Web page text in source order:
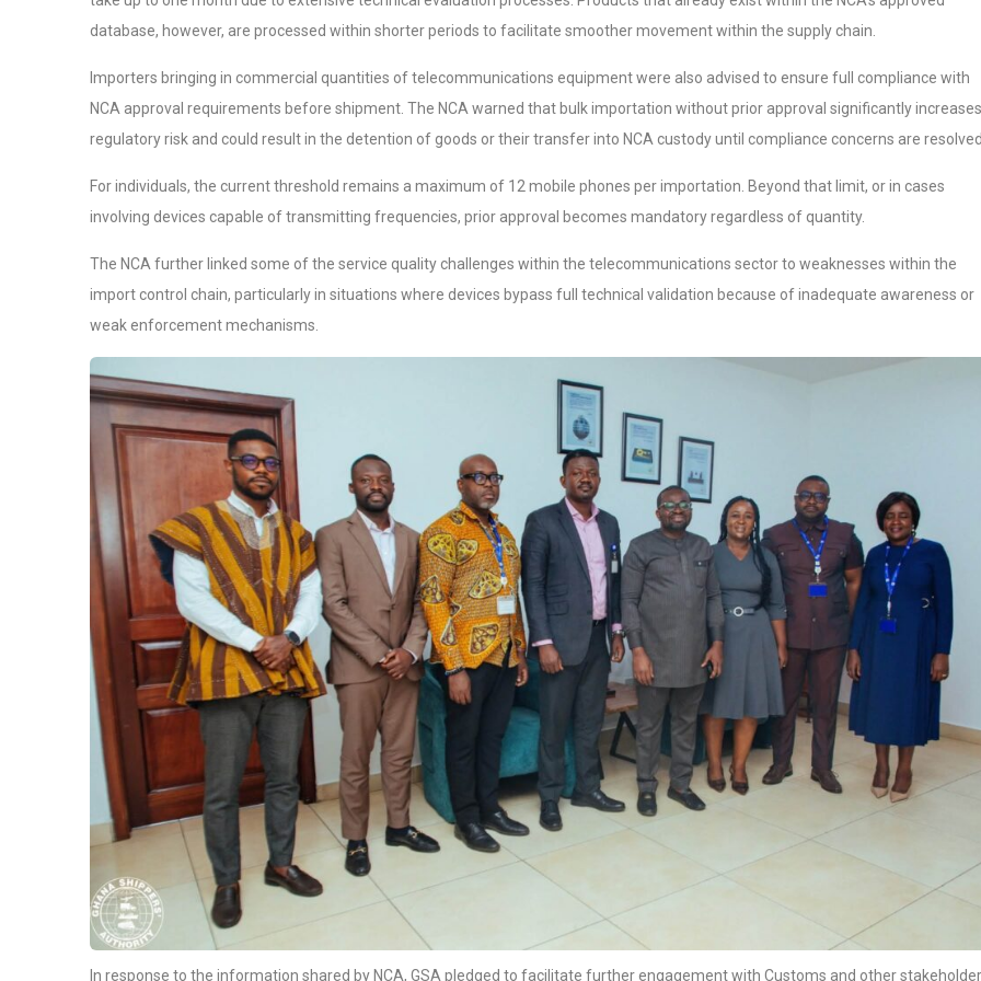
database, however, are processed within shorter periods to facilitate smoother movement within the supply chain.
Importers bringing in commercial quantities of telecommunications equipment were also advised to ensure full compliance with
NCA approval requirements before shipment. The NCA warned that bulk importation without prior approval significantly increases
regulatory risk and could result in the detention of goods or their transfer into NCA custody until compliance concerns are
For individuals, the current threshold remains a maximum of 12 mobile phones per importation. Beyond that limit, or in cases
involving devices capable of transmitting frequencies, prior approval becomes mandatory regardless of quantity.
The NCA further linked some of the service quality challenges within the telecommunications sector to weaknesses within the
import control chain, particularly in situations where devices bypass full technical validation because of inadequate awareness or
weak enforcement mechanisms.
In response to the information shared by NCA, GSA pledged to facilitate further engagement with Customs and other